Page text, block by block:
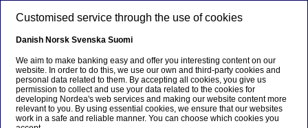
Ursäkta...
Den här sidan finns tyvärr inte på svenska.
Customised service through the use of cookies
Danish Norsk Svenska Suomi
We aim to make banking easy and offer you interesting content on our
website. In order to do this, we use our own and third-party cookies and
personal data related to them. By accepting all cookies, you give us
permission to collect and use your data related to the cookies for
developing Nordea's web services and making our website content more
relevant to you. By using essential cookies, we ensure that our websites
work in a safe and reliable manner. You can choose which cookies you